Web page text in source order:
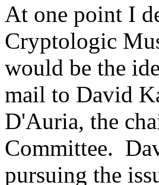
At one point I
Cryptologic
would be the
mail to David
D'Auria, the
Committee.
pursuing the